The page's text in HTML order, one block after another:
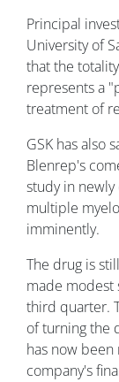
Principal
University of
that the
represents a
treatment of
GSK has also
Blenrep's
study in
multiple
imminently.
The drug is
made modest
third quarter.
of turning the
has now
company's